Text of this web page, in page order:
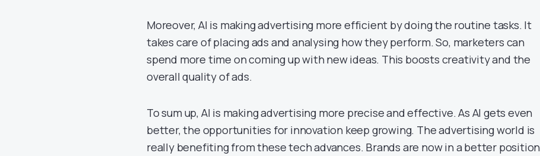
Moreover, AI is making advertising more efficient by doing the routine tasks. It
takes care of placing ads and analysing how they perform. So, marketers can
spend more time on coming up with new ideas. This boosts creativity and the
overall quality of ads.
To sum up, AI is making advertising more precise and effective. As AI gets even
better, the opportunities for innovation keep growing. The advertising world is
really benefiting from these tech advances. Brands are now in a better position